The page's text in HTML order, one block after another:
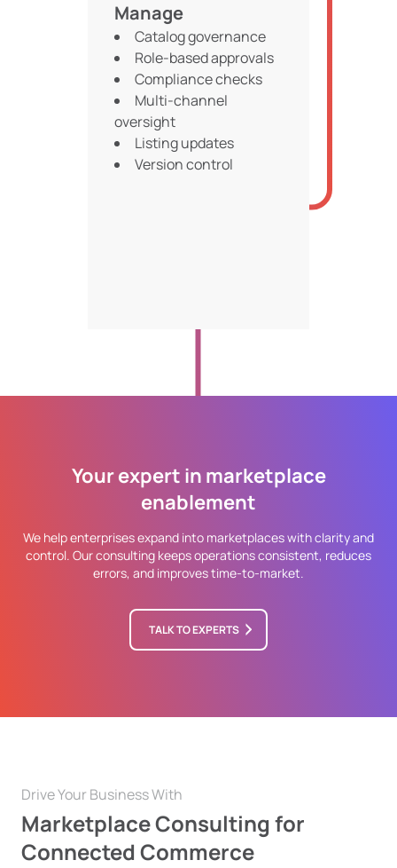
Manage
Catalog governance
Role-based approvals
Compliance checks
Multi-channel
oversight
Listing updates
Version control
Your expert in marketplace
enablement
We help enterprises expand into marketplaces with clarity and
control. Our consulting keeps operations consistent, reduces
errors, and improves time-to-market.
TALK TO EXPERTS
Drive Your Business With
Marketplace Consulting for
Connected Commerce